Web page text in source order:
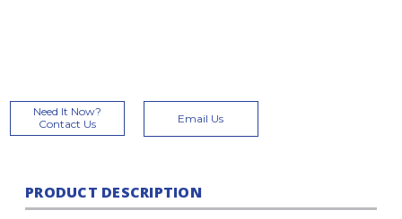
CurrentNeed It Now?
Contact Us
Email Us
PRODUCT DESCRIPTION